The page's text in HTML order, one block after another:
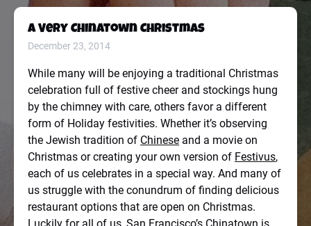
A Very Chinatown Christmas
December 23, 2014
While many will be enjoying a traditional Christmas
celebration full of festive cheer and stockings hung
by the chimney with care, others favor a different
form of Holiday festivities. Whether it’s observing
the Jewish tradition of Chinese and a movie on
Christmas or creating your own version of Festivus,
each of us celebrates in a special way. And many of
us struggle with the conundrum of finding delicious
restaurant options that are open on Christmas.